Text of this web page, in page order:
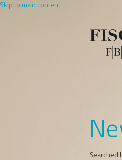
Skip to main content
Searched